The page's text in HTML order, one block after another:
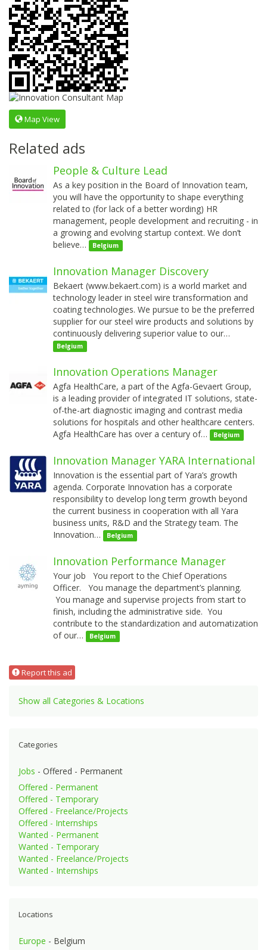
Map View
Related ads
People & Culture Lead
As a key position in the Board of Innovation team,
you will have the opportunity to shape everything
related to (for lack of a better wording) HR
management, people development and recruiting - in
a growing and evolving startup context. We don’t
believe…
Belgium
Innovation Manager Discovery
Bekaert (www.bekaert.com) is a world market and
technology leader in steel wire transformation and
coating technologies. We pursue to be the preferred
supplier for our steel wire products and solutions by
continuously delivering superior value to our…
Belgium
Innovation Operations Manager
Agfa HealthCare, a part of the Agfa-Gevaert Group,
is a leading provider of integrated IT solutions, state-
of-the-art diagnostic imaging and contrast media
solutions for hospitals and other healthcare centers.
Agfa HealthCare has over a century of…
Belgium
Innovation Manager YARA International
Innovation is the essential part of Yara’s growth
agenda. Corporate Innovation has a corporate
responsibility to develop long term growth beyond
the current business in cooperation with all Yara
business units, R&D and the Strategy team. The
Innovation…
Belgium
Innovation Performance Manager
Your job You report to the Chief Operations
Officer. You manage the department’s planning.
You manage and supervise projects from start to
finish, including the administrative side. You
contribute to the standardization and automatization
of our…
Belgium
Report this ad
Show all Categories & Locations
Categories
Jobs - Offered - Permanent
Offered - Permanent
Offered - Temporary
Offered - Freelance/Projects
Offered - Internships
Wanted - Permanent
Wanted - Temporary
Wanted - Freelance/Projects
Wanted - Internships
Locations
Europe - Belgium